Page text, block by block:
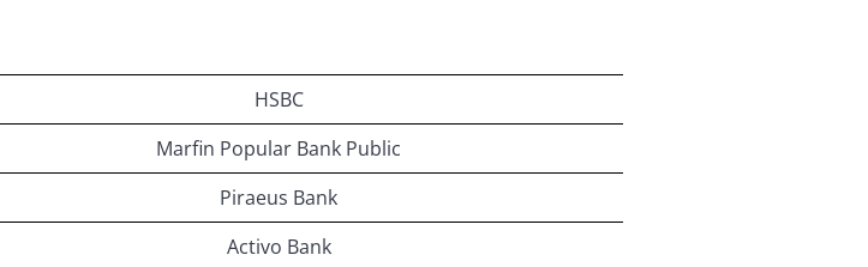
HSBC
Marfin Popular Bank Public
Piraeus Bank
Activo Bank